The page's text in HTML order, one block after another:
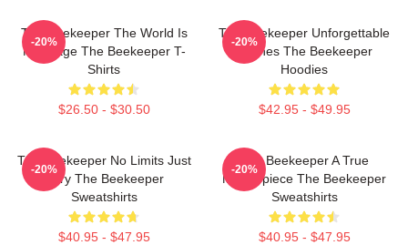
The Beekeeper The World Is
My Stage The Beekeeper T-
Shirts
$26.50 - $30.50
-20%
The Beekeeper Unforgettable
Scenes The Beekeeper
Hoodies
$42.95 - $49.95
-20%
The Beekeeper No Limits Just
Fury The Beekeeper
Sweatshirts
$40.95 - $47.95
-20%
The Beekeeper A True
Masterpiece The Beekeeper
Sweatshirts
$40.95 - $47.95
-20%